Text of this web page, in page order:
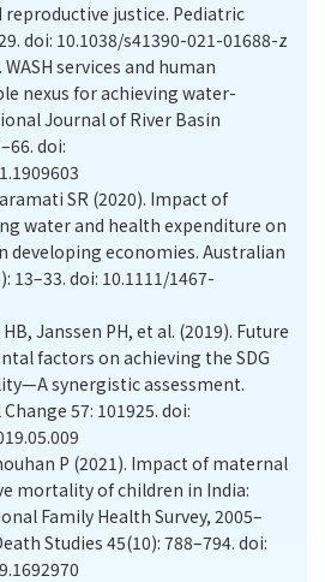
justice. Pediatric
doi: 10.1038/s41390-021-01688-z
services and human
nexus for achieving water-
Journal of River Basin
doi:
SR (2020). Impact of
water and health expenditure on
economies. Australian
13–33. doi: 10.1111/1467-
Janssen PH, et al. (2019). Future
factors on achieving the SDG
synergistic assessment.
57: 101925. doi:
P (2021). Impact of maternal
mortality of children in India:
Family Health Survey, 2005–
Studies 45(10): 788–794. doi: